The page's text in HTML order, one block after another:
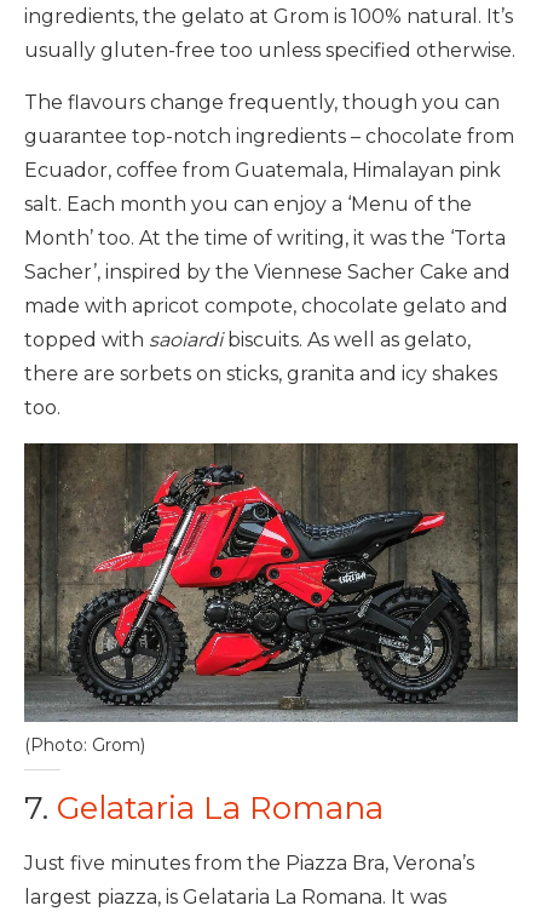
ingredients, the gelato at Grom is 100% natural. It’s
usually gluten-free too unless specified otherwise.
The flavours change frequently, though you can
guarantee top-notch ingredients – chocolate from
Ecuador, coffee from Guatemala, Himalayan pink
salt. Each month you can enjoy a ‘Menu of the
Month’ too. At the time of writing, it was the ‘Torta
Sacher’, inspired by the Viennese Sacher Cake and
made with apricot compote, chocolate gelato and
topped with saoiardibiscuits. As well as gelato,
there are sorbets on sticks, granita and icy shakes
too.
(Photo: Grom)
7. Gelataria La Romana
Just five minutes from the Piazza Bra, Verona’s
largest piazza, is Gelataria La Romana. It was